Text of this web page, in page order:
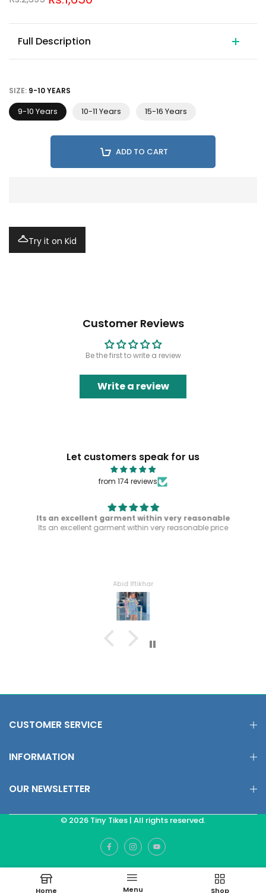
Full Description
SIZE: 9-10 YEARS
9-10 Years 10-11 Years 15-16 Years
ADD TO CART
Try it on Kid
Customer Reviews
Be the first to write a review
Write a review
Let customers speak for us
from 174 reviews
Its an excellent garment within very reasonable
Its an excellent garment within very reasonable price
Abid Iftikhar
CUSTOMER SERVICE
INFORMATION
OUR NEWSLETTER
© 2026 Tiny Tikes | All rights reserved.
Home Menu Shop